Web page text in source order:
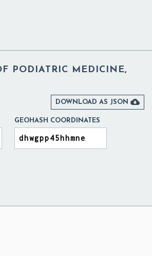
PODIATRIC MEDICINE,
DOWNLOAD AS JSON 
GEOHASH COORDINATES